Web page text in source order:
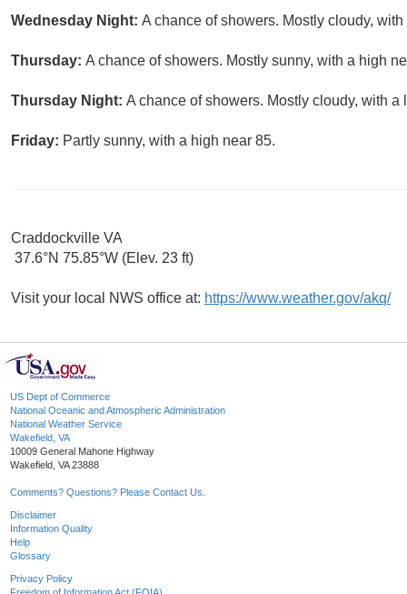
Wednesday Night: A chance of showers. Mostly cloudy,
Thursday: A chance of showers. Mostly sunny, with a high
Thursday Night: A chance of showers. Mostly cloudy, with
Friday: Partly sunny, with a high near 85.
Craddockville VA
37.6°N 75.85°W (Elev. 23 ft)
Visit your local NWS office at: https://www.weather.gov/akq/
US Dept of Commerce
National Oceanic and Atmospheric Administration
National Weather Service
Wakefield, VA
10009 General Mahone Highway
Wakefield, VA 23888
Comments? Questions? Please Contact Us.
Disclaimer
Information Quality
Help
Glossary
Privacy Policy